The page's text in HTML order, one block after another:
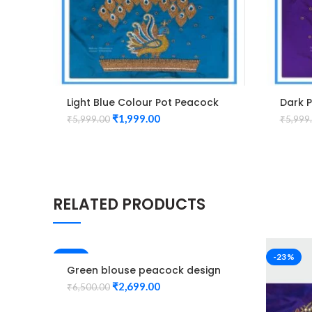
Light Blue Colour Pot Peacock
Design Maggam Work Blouse
₹5,999.00₹1,999.00
Dark
₹
RELATED PRODUCTS
-58%
Green blouse peacock design
Elbow hand maggam work
Unstitched Blouse
₹6,500.00₹2,699.00
-23%